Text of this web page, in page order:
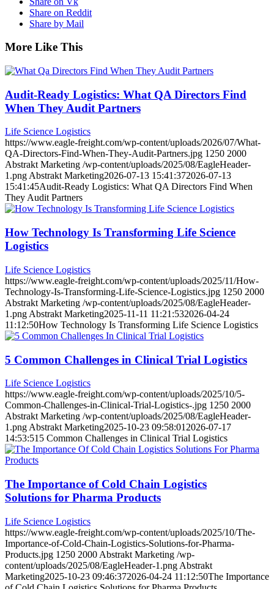
Share on Reddit
Share by Mail
More Like This
Audit-Ready Logistics: What QA Directors Find
When They Audit Partners
Life Science Logistics
https://www.eagle-freight.com/wp-content/uploads/2026/07/What-
QA-Directors-Find-When-They-Audit-Partners.jpg 1250 2000
Abstrakt Marketing /wp-content/uploads/2025/08/EagleHeader-
1.png Abstrakt Marketing2026-07-13 15:41:372026-07-13
15:41:45Audit-Ready Logistics: What QA Directors Find When
They Audit Partners
How Technology Is Transforming Life Science
Logistics
Life Science Logistics
https://www.eagle-freight.com/wp-content/uploads/2025/11/How-
Technology-Is-Transforming-Life-Science-Logistics.jpg 1250 2000
Abstrakt Marketing /wp-content/uploads/2025/08/EagleHeader-
1.png Abstrakt Marketing2025-11-11 11:21:532026-04-24
11:12:50How Technology Is Transforming Life Science Logistics
5 Common Challenges in Clinical Trial Logistics
Life Science Logistics
https://www.eagle-freight.com/wp-content/uploads/2025/10/5-
Common-Challenges-in-Clinical-Trial-Logistics-.jpg 1250 2000
Abstrakt Marketing /wp-content/uploads/2025/08/EagleHeader-
1.png Abstrakt Marketing2025-10-23 09:58:01 2026-07-17
14:53:51 5 Common Challenges in Clinical Trial Logistics
The Importance of Cold Chain Logistics
Solutions for Pharma Products
Life Science Logistics
https://www.eagle-freight.com/wp-content/uploads/2025/10/The-
Importance-of-Cold-Chain-Logistics-Solutions-for-Pharma-
Products.jpg 1250 2000 Abstrakt Marketing /wp-
content/uploads/2025/08/EagleHeader-1.png Abstrakt
Marketing2025-10-23 09:46:372026-04-24 11:12:50The Importance